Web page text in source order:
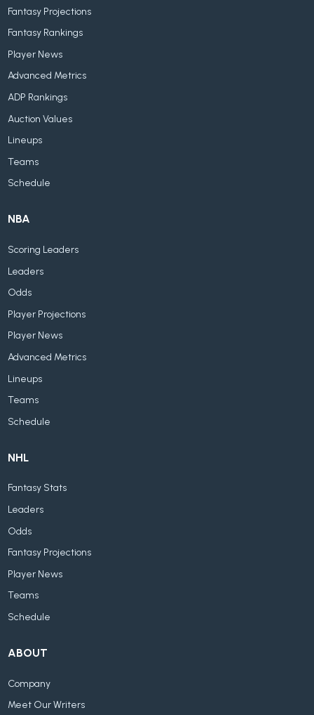
Fantasy Projections
Fantasy Rankings
Player News
Advanced Metrics
ADP Rankings
Auction Values
Lineups
Teams
Schedule
NBA
Scoring Leaders
Leaders
Odds
Player Projections
Player News
Advanced Metrics
Lineups
Teams
Schedule
NHL
Fantasy Stats
Leaders
Odds
Fantasy Projections
Player News
Teams
Schedule
ABOUT
Company
Meet Our Writers